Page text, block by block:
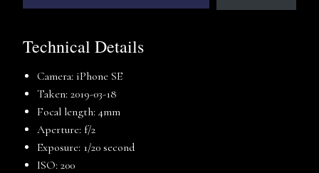
Technical Details
Camera: iPhone SE
Taken: 2019-03-18
Focal length: 4mm
Aperture: f/2
Exposure: 1/20 second
ISO: 200